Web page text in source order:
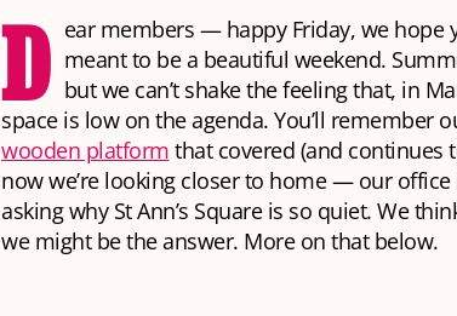
D ear members — happy Friday, we hope
meant to be a beautiful weekend.
but we can’t shake the feeling that, in
space is low on the agenda. You’ll remember
wooden platform that covered (and continues
now we’re looking closer to home — our
asking why St Ann’s Square is so quiet. We
we might bethe answer. More on that below.